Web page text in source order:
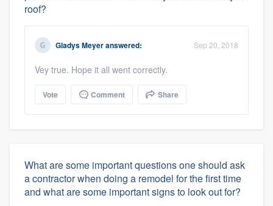
roof?
Gladys Meyeranswered: Sep 20, 2018
Vey true. Hope it all went correctly.
Vote Comment Share
What are some important questions one should ask
a contractor when doing a remodel for the first time
and what are some important signs to look out for?